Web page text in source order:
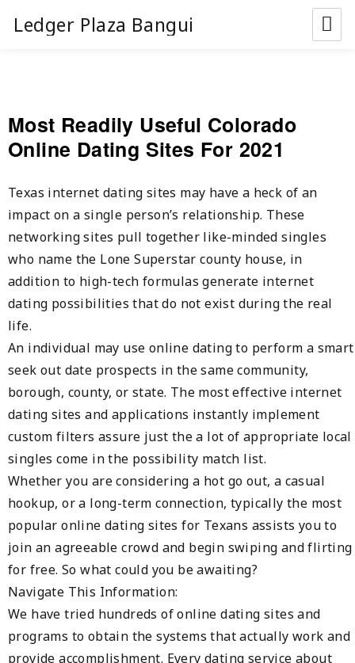
Ledger Plaza Bangui
Most Readily Useful Colorado
Online Dating Sites For 2021
Texas internet dating sites may have a heck of an
impact on a single person’s relationship. These
networking sites pull together like-minded singles
who name the Lone Superstar county house, in
addition to high-tech formulas generate internet
dating possibilities that do not exist during the real
life.
An individual may use online dating to perform a smart
seek out date prospects in the same community,
borough, county, or state. The most effective internet
dating sites and applications instantly implement
custom filters assure just the a lot of appropriate local
singles come in the possibility match list.
Whether you are considering a hot go out, a casual
hookup, or a long-term connection, typically the most
popular online dating sites for Texans assists you to
join an agreeable crowd and begin swiping and flirting
for free. So what could you be awaiting?
Navigate This Information:
We have tried hundreds of online dating sites and
programs to obtain the systems that actually work and
provide accomplishment. Every dating service about